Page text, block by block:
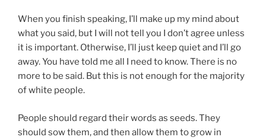
When you finish speaking, I’ll make up my mind about
what you said, but I will not tell you I don’t agree unless
it is important. Otherwise, I’ll just keep quiet and I’ll go
away. You have told me all I need to know. There is no
more to be said. But this is not enough for the majority
of white people.
People should regard their words as seeds. They
should sow them, and then allow them to grow in